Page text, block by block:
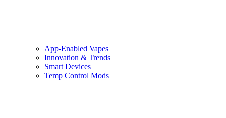
App-Enabled Vapes
Innovation & Trends
Smart Devices
Temp Control Mods